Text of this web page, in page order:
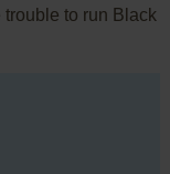
to run Black